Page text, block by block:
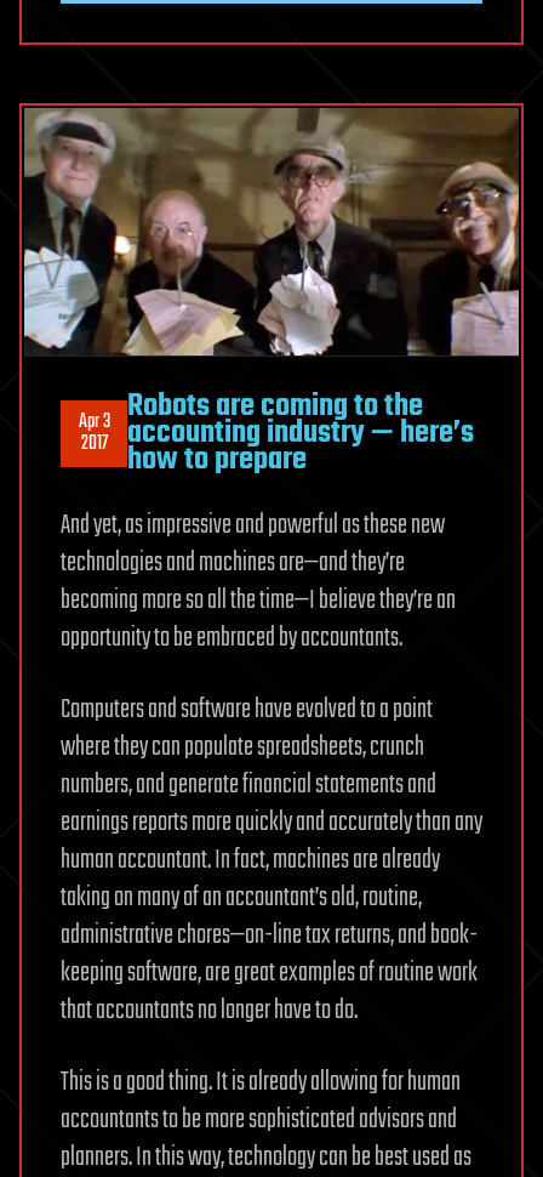
Apr 3
2017
Robots are coming to the
accounting industry — here’s
how to prepare
And yet, as impressive and powerful as these new
technologies and machines are—and they’re
becoming more so all the time—I believe they’re an
opportunity to be embraced by accountants.
Computers and software have evolved to a point
where they can populate spreadsheets, crunch
numbers, and generate financial statements and
earnings reports more quickly and accurately than any
human accountant. In fact, machines are already
taking on many of an accountant’s old, routine,
administrative chores—on-line tax returns, and book-
keeping software, are great examples of routine work
that accountants no longer have to do.
This is a good thing. It is already allowing for human
accountants to be more sophisticated advisors and
planners. In this way, technology can be best used as